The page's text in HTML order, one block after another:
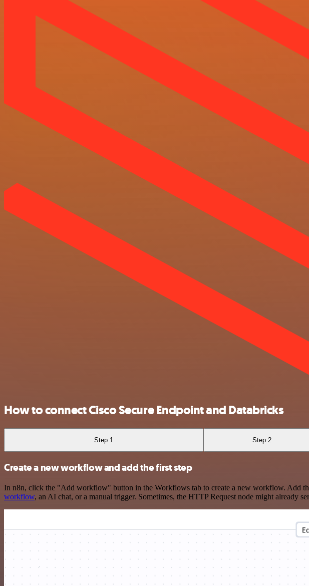
How to connect Cisco Secure Endpoint and Databricks
Step 1 Step 2
Create a new workflow and add the first step
In n8n, click the "Add workflow" button in the Workflows tab to create a new workflow. Add
workflow, an AI chat, or a manual trigger. Sometimes, the HTTP Request node might already